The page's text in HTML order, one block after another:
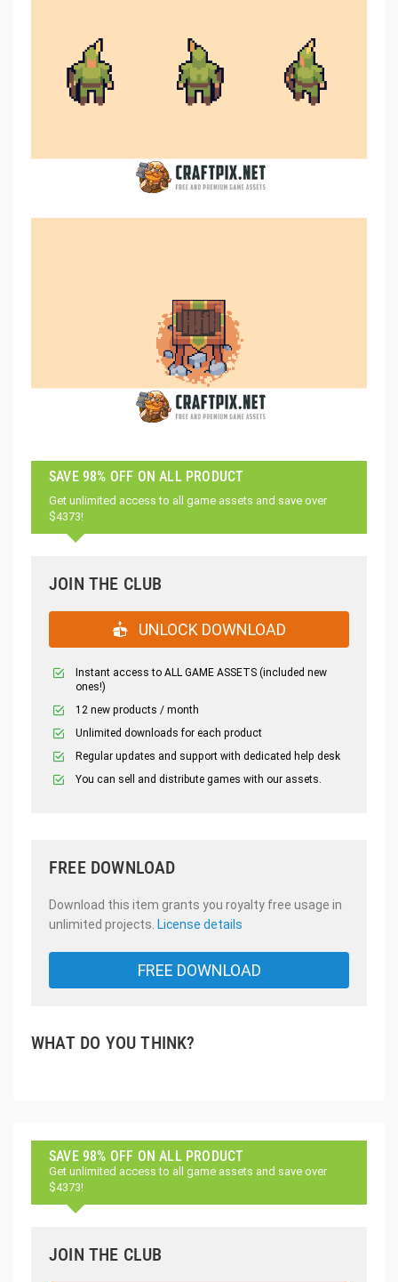
SAVE 98% OFF ON ALL PRODUCT
Get unlimited access to all game assets and save over
$4373!
JOIN THE CLUB
UNLOCK DOWNLOAD
Instant access to ALL GAME ASSETS (included new
ones!)
12 new products / month
Unlimited downloads for each product
Regular updates and support with dedicated help desk
You can sell and distribute games with our assets.
FREE DOWNLOAD
Download this item grants you royalty free usage in
unlimited projects. License details
FREE DOWNLOAD
WHAT DO YOU THINK?
SAVE 98% OFF ON ALL PRODUCT
Get unlimited access to all game assets and save over
$4373!
JOIN THE CLUB